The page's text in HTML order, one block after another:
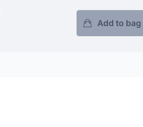
Add to bag